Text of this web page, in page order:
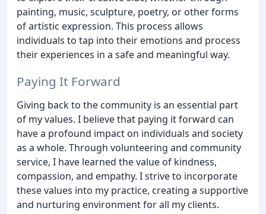
painting, music, sculpture, poetry, or other forms
of artistic expression. This process allows
individuals to tap into their emotions and process
their experiences in a safe and meaningful way.
Paying It Forward
Giving back to the community is an essential part
of my values. I believe that paying it forward can
have a profound impact on individuals and society
as a whole. Through volunteering and community
service, I have learned the value of kindness,
compassion, and empathy. I strive to incorporate
these values into my practice, creating a supportive
and nurturing environment for all my clients.